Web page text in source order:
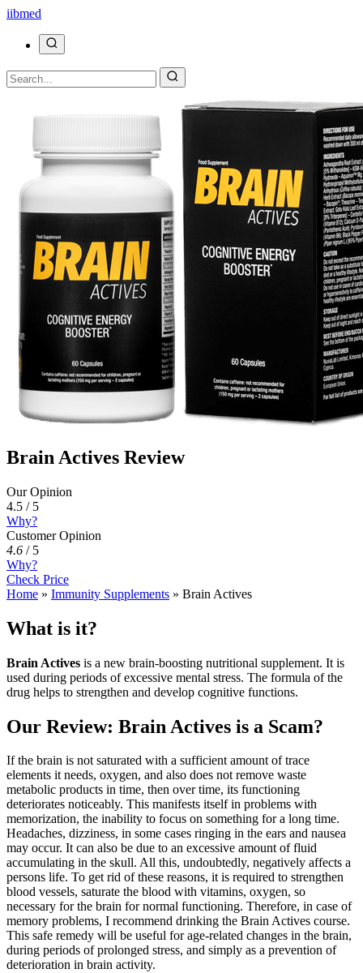
iibmed
Brain Actives Review
Our Opinion
4.5 / 5
Why?
Customer Opinion
4.6 / 5
Why?
Check Price
Home » Immunity Supplements » Brain Actives
What is it?
Brain Actives is a new brain-boosting nutritional supplement. It is
used during periods of excessive mental stress. The formula of the
drug helps to strengthen and develop cognitive functions.
Our Review: Brain Actives is a Scam?
If the brain is not saturated with a sufficient amount of trace
elements it needs, oxygen, and also does not remove waste
metabolic products in time, then over time, its functioning
deteriorates noticeably. This manifests itself in problems with
memorization, the inability to focus on something for a long time.
Headaches, dizziness, in some cases ringing in the ears and nausea
may occur. It can also be due to an excessive amount of fluid
accumulating in the skull. All this, undoubtedly, negatively affects a
persons life. To get rid of these reasons, it is required to strengthen
blood vessels, saturate the blood with vitamins, oxygen, so
necessary for the brain for normal functioning. Therefore, in case of
memory problems, I recommend drinking the Brain Actives course.
This safe remedy will be useful for age-related changes in the brain,
during periods of prolonged stress, and simply as a prevention of
deterioration in brain activity.